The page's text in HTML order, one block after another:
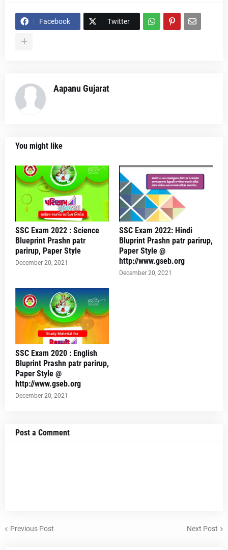
Facebook Twitter
Aapanu Gujarat
You might like
SSC Exam 2022 : Science
Blueprint Prashn patr
parirup, Paper Style
December 20, 2021
SSC Exam 2022: Hindi
Bluprint Prashn patr parirup,
Paper Style @
http://www.gseb.org
December 20, 2021
SSC Exam 2020 : English
Bluprint Prashn patr parirup,
Paper Style @
http://www.gseb.org
December 20, 2021
Post a Comment
Previous Post Next Post